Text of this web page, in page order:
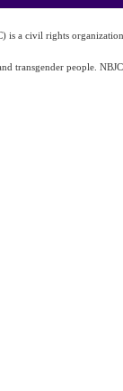
is a civil rights
transgender people.